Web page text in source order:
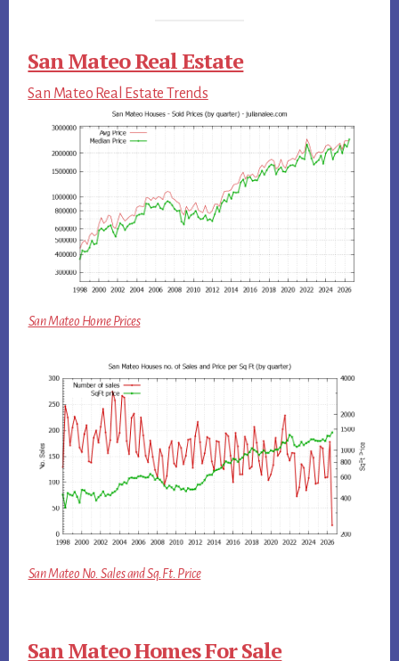
San Mateo Real Estate
San Mateo Real Estate Trends
San Mateo Home Prices
San Mateo No. Sales and Sq.Ft. Price
San Mateo Homes For Sale